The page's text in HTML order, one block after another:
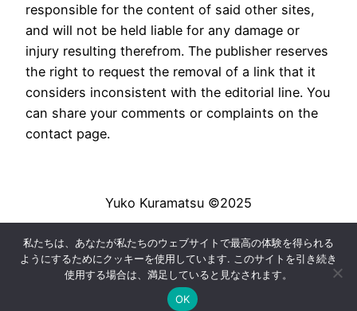
responsible for the content of said other sites,
and will not be held liable for any damage or
injury resulting therefrom. The publisher reserves
the right to request the removal of a link that it
considers inconsistent with the editorial line. You
can share your comments or complaints on the
contact page.
Yuko Kuramatsu ©2025
法的通知|Conditions générales de vente|
Livraison
私たちは、あなたが私たちのウェブサイトで最高の体験を得られる
ようにするためにクッキーを使用しています. このサイトを引き続き
使用する場合は、満足していると見なされます。
OK